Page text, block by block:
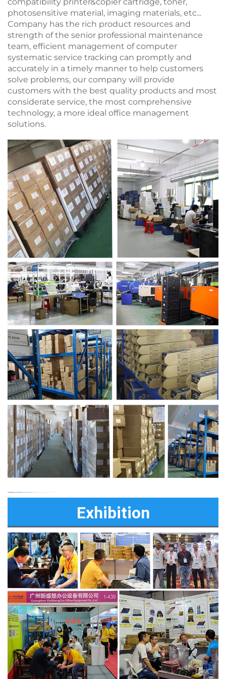
compatibility printer&copier cartridge, toner,
photosensitive material, imaging materials, etc...
Company has the rich product resources and
strength of the senior professional maintenance
team, efficient management of computer
systematic service tracking can promptly and
accurately in a timely manner to help customers
solve problems, our company will provide
customers with the best quality products and most
considerate service, the most comprehensive
technology, a more ideal office management
solutions.
Exhibition